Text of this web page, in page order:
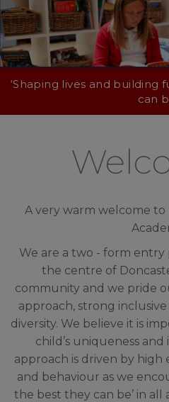
‘Shaping lives and
can
A very warm welcome
We are a two - form entry
the centre of
community and we pride
approach, strong
diversity. We believe it is
child’s uniqueness
approach is driven by high
and behaviour as we
the best they can be’ in all